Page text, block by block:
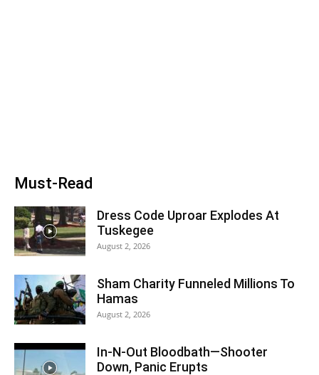
Must-Read
Dress Code Uproar Explodes At
Tuskegee
August 2, 2026
Sham Charity Funneled Millions To
Hamas
August 2, 2026
In-N-Out Bloodbath—Shooter
Down, Panic Erupts